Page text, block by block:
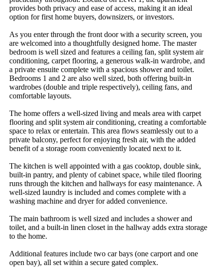
provides​ ​both​ ​privacy​ ​and​ ​ease​ ​of​ ​access,​ ​making​ ​it​ ​an​ ​ideal​ ​
option​ ​for​ ​first​ ​home​ ​buyers,​ ​downsizers,​ ​or​ ​investors.
As​ ​you​ ​enter​ ​through​ ​the​ ​front​ ​door​ ​with​ ​a​ ​security​ ​screen,​ ​you​ ​
are​ ​welcomed​ ​into​ ​a​ ​thoughtfully​ ​designed​ ​home.​ ​The​ ​master​ ​
bedroom​ ​is​ ​well​ ​sized​ ​and​ ​features​ ​a​ ​ceiling​ ​fan,​ ​split​ ​system​ ​air​ ​
conditioning,​ ​carpet​ ​flooring,​ ​a​ ​generous​ ​walk-in​ ​wardrobe,​ ​and​ ​
a​ ​private​ ​ensuite​ ​complete​ ​with​ ​a​ ​spacious​ ​shower​ ​and​ ​toilet.​ ​
Bedrooms​ ​1​ ​and​ ​2​ ​are​ ​also​ ​well​ ​sized,​ ​both​ ​offering​ ​built-in​ ​
wardrobes​ ​(double​ ​and​ ​triple​ ​respectively),​ ​ceiling​ ​fans,​ ​and​ ​
comfortable​ ​layouts.
The​ ​home​ ​offers​ ​a​ ​well-sized​ ​living​ ​and​ ​meals​ ​area​ ​with​ ​carpet​ ​
flooring​ ​and​ ​split​ ​system​ ​air​ ​conditioning,​ ​creating​ ​a​ ​comfortable​ ​
space​ ​to​ ​relax​ ​or​ ​entertain.​ ​This​ ​area​ ​flows​ ​seamlessly​ ​out​ ​to​ ​a​ ​
private​ ​balcony,​ ​perfect​ ​for​ ​enjoying​ ​fresh​ ​air,​ ​with​ ​the​ ​added​ ​
benefit​ ​of​ ​a​ ​storage​ ​room​ ​conveniently​ ​located​ ​next​ ​to​ ​it.
The​ ​kitchen​ ​is​ ​well​ ​appointed​ ​with​ ​a​ ​gas​ ​cooktop,​ ​double​ ​sink,​ ​
built-in​ ​pantry,​ ​and​ ​plenty​ ​of​ ​cabinet​ ​space,​ ​while​ ​tiled​ ​flooring​ ​
runs​ ​through​ ​the​ ​kitchen​ ​and​ ​hallways​ ​for​ ​easy​ ​maintenance.​ ​A​ ​
well-sized​ ​laundry​ ​is​ ​included​ ​and​ ​comes​ ​complete​ ​with​ ​a​ ​
washing​ ​machine​ ​and​ ​dryer​ ​for​ ​added​ ​convenience.
The​ ​main​ ​bathroom​ ​is​ ​well​ ​sized​ ​and​ ​includes​ ​a​ ​shower​ ​and​ ​
toilet,​ ​and​ ​a​ ​built-in​ ​linen​ ​closet​ ​in​ ​the​ ​hallway​ ​adds​ ​extra​ ​storage​ ​
to​ ​the​ ​home.
Additional​ ​features​ ​include​ ​two​ ​car​ ​bays​ ​(one​ ​carport​ ​and​ ​one​ ​
open​ ​bay),​ ​all​ ​set​ ​within​ ​a​ ​secure​ ​gated​ ​complex.